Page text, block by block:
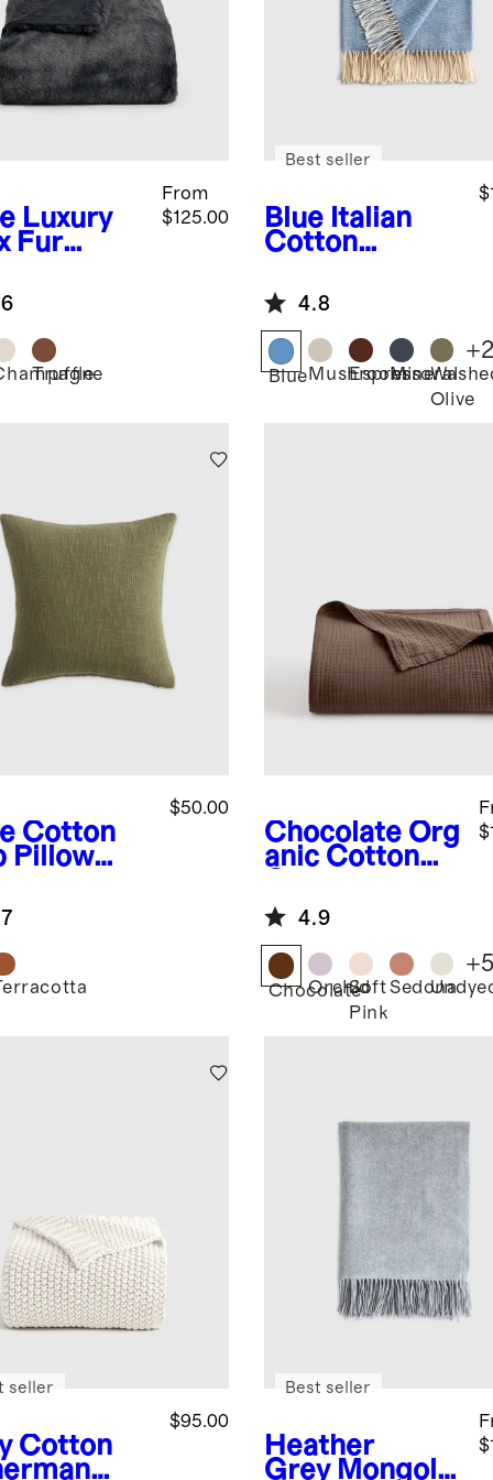
Luxury
Fur
From
$125.00
Truffle
Blue Italian
Cotton
Throw
Best seller
4.8
BlueMushroom
Espresso
Mineral
Olive
+
Cotton
Pillow
$50.00
Chocolate Org
anic Cotton
4.9
Chocolate
Orchid
Soft
Pink
Sedona
+
Cotton
$95.00
seller
Heather
Grey Mongolia
Best seller